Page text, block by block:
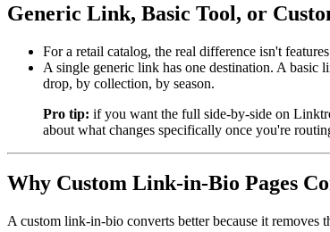
Generic Link, Basic Tool, or
For a retail catalog, the real difference isn't
A single generic link has one destination. A
drop, by collection, by season.
Pro tip: if you want the full side-by-side on
about what changes specifically once you're
Why Custom Link-in-Bio Pages
A custom link-in-bio converts better because it